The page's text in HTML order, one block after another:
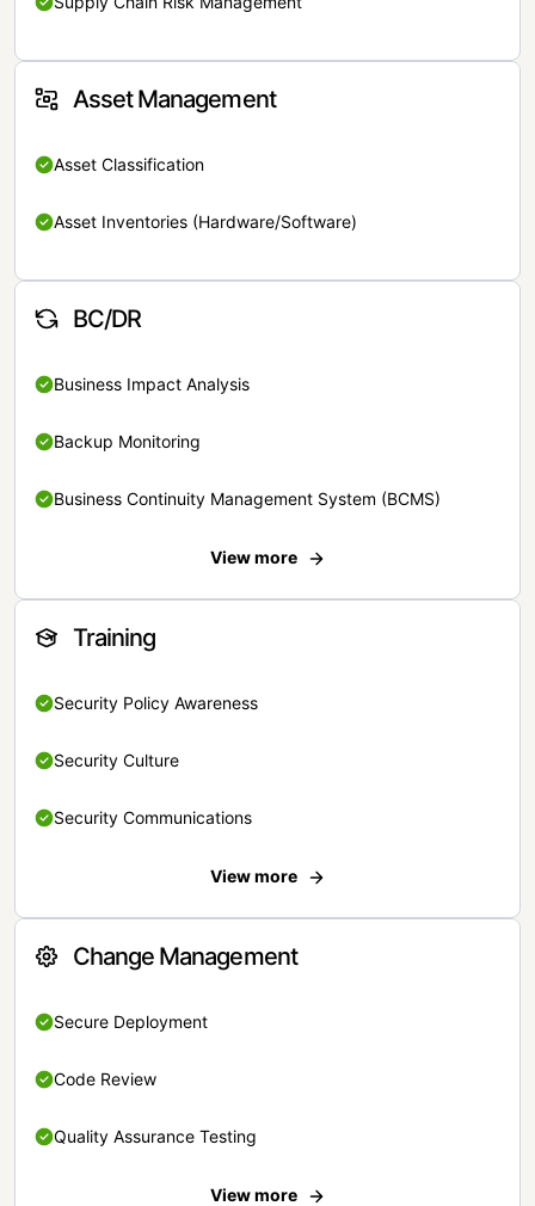
Asset Management
Asset Classification
Asset Inventories (Hardware/Software)
BC/DR
Business Impact Analysis
Backup Monitoring
Business Continuity Management System (BCMS)
View more
Training
Security Policy Awareness
Security Culture
Security Communications
View more
Change Management
Secure Deployment
Code Review
Quality Assurance Testing
View more